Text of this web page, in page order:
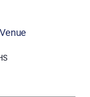
Venue